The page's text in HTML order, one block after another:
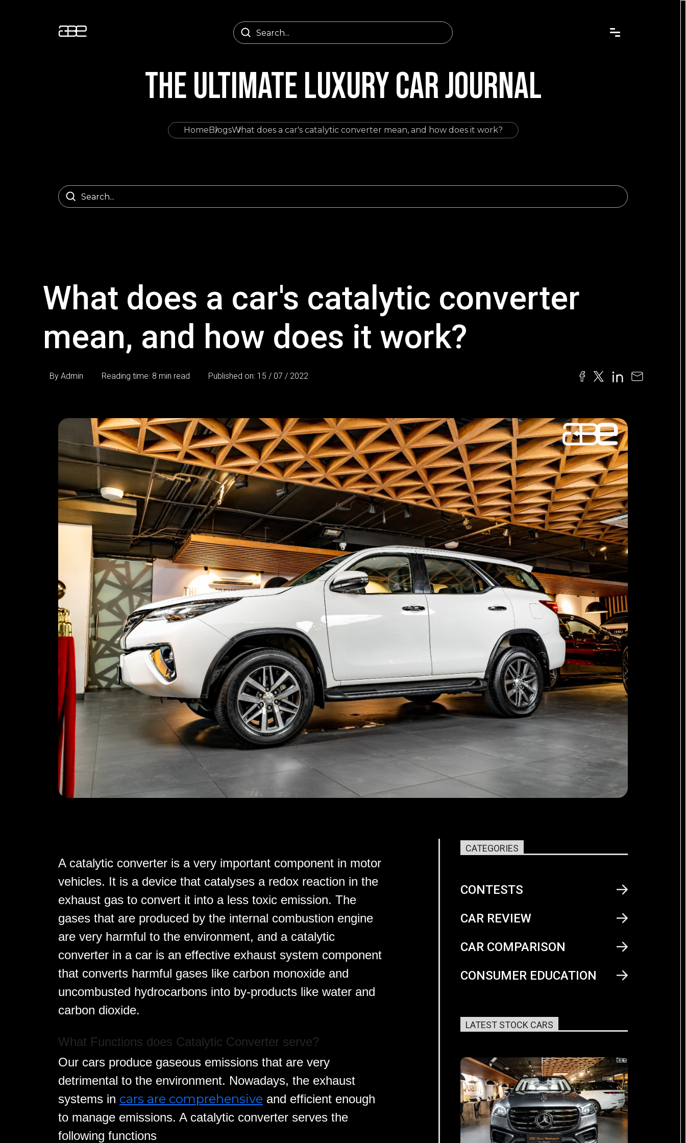
THE ULTIMATE LUXURY CAR JOURNAL
HomeBlogsWhat does a car's catalytic converter mean, and how does it work?
What does a car's catalytic converter
mean, and how does it work?
By Admin Reading time: 8 min read Published on: 15 / 07 / 2022
A catalytic converter is a very important component in motor
vehicles. It is a device that catalyses a redox reaction in the
exhaust gas to convert it into a less toxic emission. The
gases that are produced by the internal combustion engine
are very harmful to the environment, and a catalytic
converter in a car is an effective exhaust system component
that converts harmful gases like carbon monoxide and
uncombusted hydrocarbons into by-products like water and
carbon dioxide.
What Functions does Catalytic Converter serve?
Our cars produce gaseous emissions that are very
detrimental to the environment. Nowadays, the exhaust
systems in cars are comprehensive and efficient enough
to manage emissions. A catalytic converter serves the
following functions
CATEGORIES
CONTESTS
CAR REVIEW
CAR COMPARISON
CONSUMER EDUCATION
LATEST STOCK CARS